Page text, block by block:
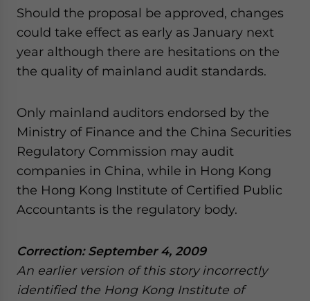
Should the proposal be approved, changes
could take effect as early as January next
year although there are hesitations on the
the quality of mainland audit standards.
Only mainland auditors endorsed by the
Ministry of Finance and the China Securities
Regulatory Commission may audit
companies in China, while in Hong Kong
the Hong Kong Institute of Certified Public
Accountants is the regulatory body.
Correction: September 4, 2009
An earlier version of this story incorrectly
identified the Hong Kong Institute of